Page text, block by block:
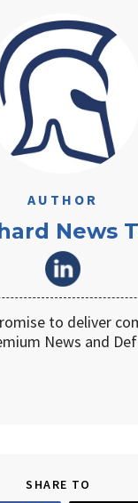
AUTHOR
News
to deliver
News and
SHARE TO